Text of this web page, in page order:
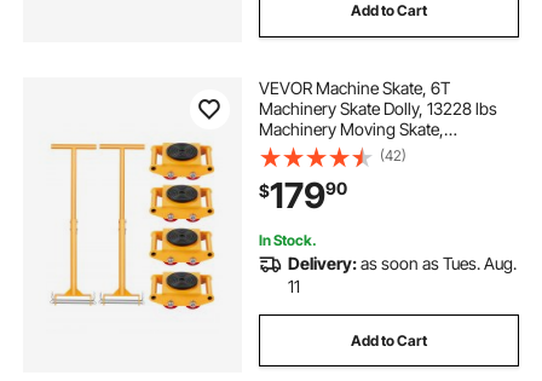
Add to Cart
VEVOR Machine Skate, 6T
Machinery Skate Dolly, 13228 lbs
Machinery Moving Skate,
Machinery Mover Skate with 360°
Rotation Cap and PU Directional
Rollers, Heavy Duty Industrial
Moving Equipment, Yellow
(42)
$17990
In Stock.
Delivery:as soon as Tues. Aug.
11
Add to Cart